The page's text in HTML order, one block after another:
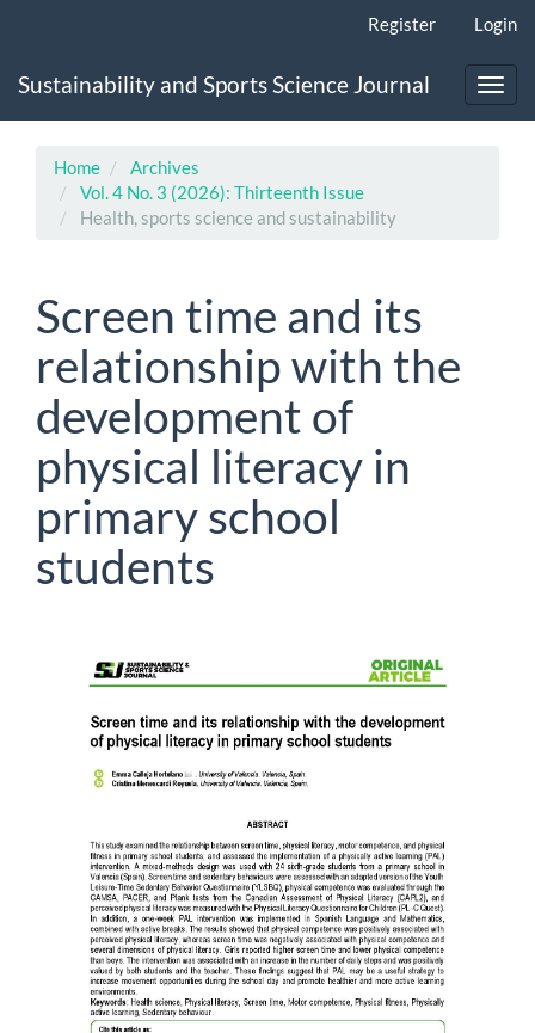
Content
Register Login
Sustainability and Sports Science Journal
Home
Archives
Vol. 4 No. 3 (2026): Thirteenth Issue
Health, sports science and sustainability
Screen time and its
relationship with the
development of
physical literacy in
primary school
students
Sidebar